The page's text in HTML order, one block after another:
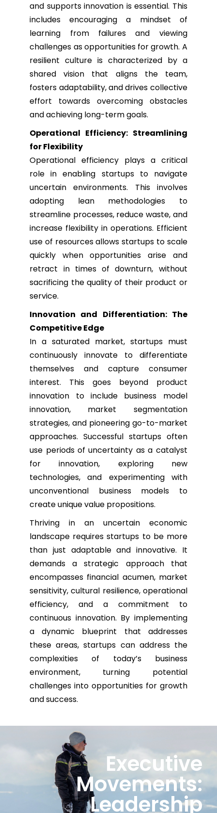
and supports innovation is essential. This
includes encouraging a mindset of
learning from failures and viewing
challenges as opportunities for growth. A
resilient culture is characterized by a
shared vision that aligns the team,
fosters adaptability, and drives collective
effort towards overcoming obstacles
and achieving long-term goals.
Operational Efficiency: Streamlining
for Flexibility
Operational efficiency plays a critical
role in enabling startups to navigate
uncertain environments. This involves
adopting lean methodologies to
streamline processes, reduce waste, and
increase flexibility in operations. Efficient
use of resources allows startups to scale
quickly when opportunities arise and
retract in times of downturn, without
sacrificing the quality of their product or
service.
Innovation and Differentiation: The
Competitive Edge
In a saturated market, startups must
continuously innovate to differentiate
themselves and capture consumer
interest. This goes beyond product
innovation to include business model
innovation, market segmentation
strategies, and pioneering go-to-market
approaches. Successful startups often
use periods of uncertainty as a catalyst
for innovation, exploring new
technologies, and experimenting with
unconventional business models to
create unique value propositions.
Thriving in an uncertain economic
landscape requires startups to be more
than just adaptable and innovative. It
demands a strategic approach that
encompasses financial acumen, market
sensitivity, cultural resilience, operational
efficiency, and a commitment to
continuous innovation. By implementing
a dynamic blueprint that addresses
these areas, startups can address the
complexities of today’s business
environment, turning potential
challenges into opportunities for growth
and success.
Executive
Movements:
Leadership